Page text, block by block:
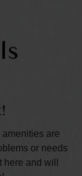
amenities are
or needs
and will